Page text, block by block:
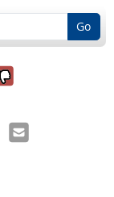
Go
it was
it was
Email